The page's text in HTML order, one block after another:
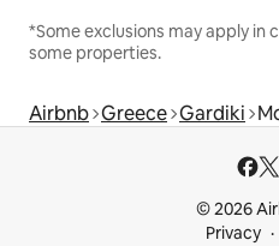
*Some exclusions may apply in
some properties.
Airbnb Greece Gardiki
© 2026
Privacy